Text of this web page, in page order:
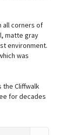
all corners of
matte gray
environment.
was
the Cliffwalk
for decades